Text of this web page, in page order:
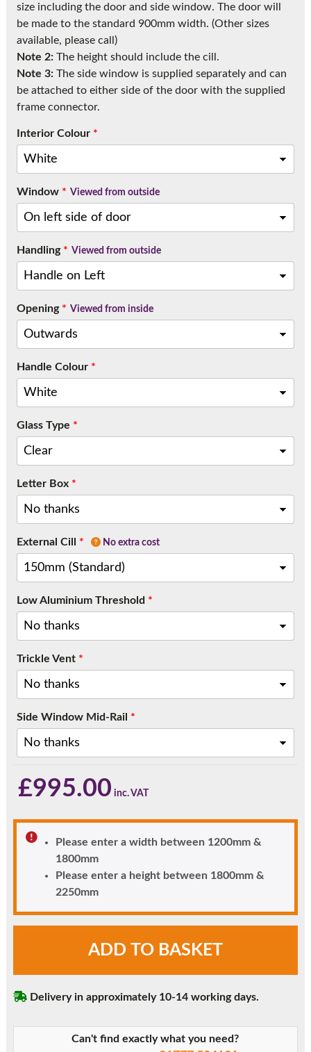
size including the door and side window. The door will
be made to the standard 900mm width. (Other sizes
available, please call)
Note 2:The height should include the cill.
Note 3:The side window is supplied separately and can
be attached to either side of the door with the supplied
frame connector.
Interior Colour*
Window* Viewed from outside
Handling* Viewed from outside
Opening* Viewed from inside
Handle Colour*
Glass Type *
Letter Box*
External Cill * No extra cost
Low Aluminium Threshold *
Trickle Vent*
Side Window Mid-Rail *
£995.00
Please enter a width between 1200mm &
1800mm
Please enter a height between 1800mm &
2250mm
uPVC
ADD TO BASKET
Delivery in approximately 10-14 working days.
Can't find exactly what you need?